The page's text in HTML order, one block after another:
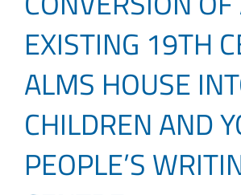
EXISTING 19TH
ALMS HOUSE
CHILDREN AND
PEOPLE’S